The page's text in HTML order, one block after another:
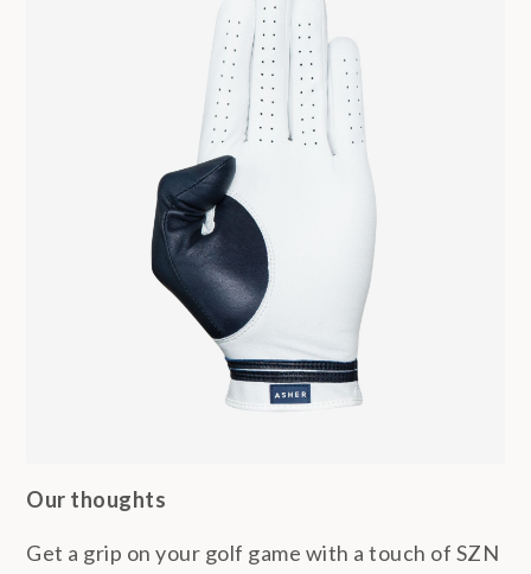
Our thoughts
Get a grip on your golf game with a touch of SZN